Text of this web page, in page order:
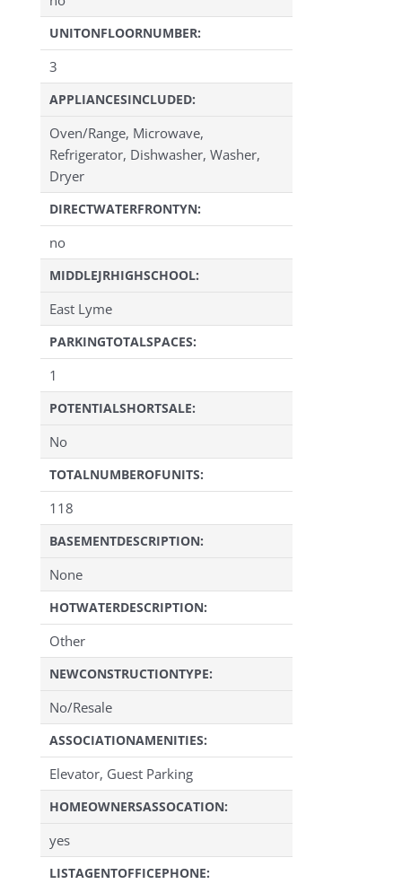
UNITONFLOORNUMBER:
3
APPLIANCESINCLUDED:
Oven/Range, Microwave,
Refrigerator, Dishwasher, Washer,
Dryer
DIRECTWATERFRONTYN:
no
MIDDLEJRHIGHSCHOOL:
East Lyme
PARKINGTOTALSPACES:
1
POTENTIALSHORTSALE:
No
TOTALNUMBEROFUNITS:
118
BASEMENTDESCRIPTION:
None
HOTWATERDESCRIPTION:
Other
NEWCONSTRUCTIONTYPE:
No/Resale
ASSOCIATIONAMENITIES:
Elevator, Guest Parking
HOMEOWNERSASSOCATION:
yes
LISTAGENTOFFICEPHONE: